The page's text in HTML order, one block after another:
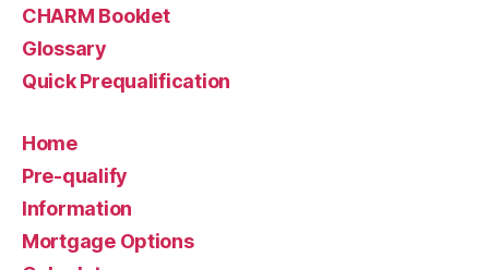
CHARM Booklet
Glossary
Quick Prequalification
Home
Pre-qualify
Information
Mortgage Options